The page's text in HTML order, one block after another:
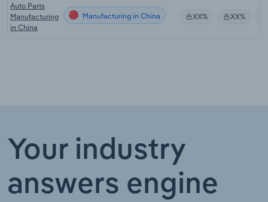
Auto Parts
Manufacturing
in China
Manufacturing in China XX% XX%
Your industry
answers engine